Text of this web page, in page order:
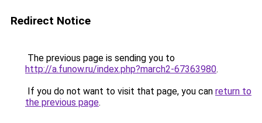
Redirect Notice
The previous page is sending you to
http://a.funow.ru/index.php?march2-67363980.
If you do not want to visit that page, you can return to
the previous page.